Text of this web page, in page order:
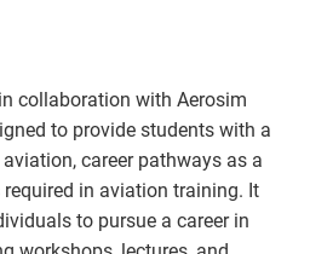
collaboration with Aerosim
to provide students with a
career pathways as a
in aviation training. It
to pursue a career in